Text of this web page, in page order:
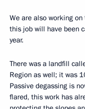
We are also working
this job will have been
year.
There was a landfill
Region as well; it was
Passive degassing is
flared, this work has